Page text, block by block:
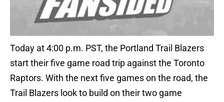
Today at 4:00 p.m. PST, the Portland Trail Blazers
start their five game road trip against the Toronto
Raptors. With the next five games on the road, the
Trail Blazers look to build on their two game